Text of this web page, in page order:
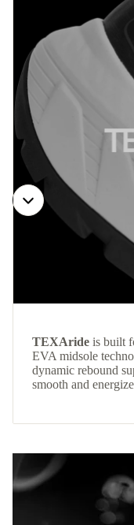
TEXAride is built
EVA midsole
dynamic rebound
smooth and